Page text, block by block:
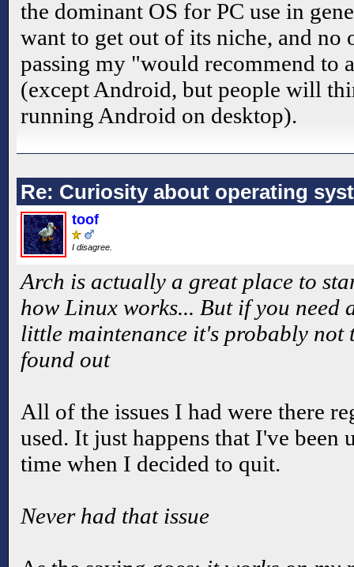
the dominant OS for PC use in
want to get out of its niche, and no
passing my "would recommend to
(except Android, but people will
running Android on desktop).
Re: Curiosity about operating
toof
I disagree.
Arch is actually a great place to
how Linux works... But if you need
little maintenance it's probably not
found out
All of the issues I had were there
used. It just happens that I've been
time when I decided to quit.
Never had that issue